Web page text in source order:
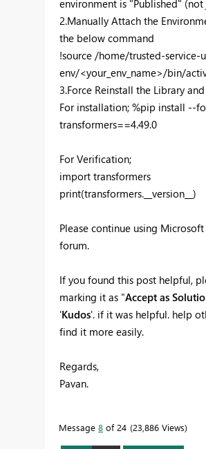
environment is "Published" (not
2.Manually Attach the
the below command
!source /home/trusted-service-
env/<your_env_name>/bin/
3.Force Reinstall the Library
For installation; %pip install --
transformers==4.49.0
For Verification;
import transformers
print(transformers.__version__)
Please continue using
forum.
If you found this post helpful,
marking it as "Accept as
'Kudos'. if it was helpful. help
find it more easily.
Regards,
Pavan.
Message 8 of 24 23,886 Views